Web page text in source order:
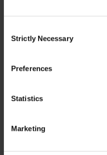
Selection
Strictly Necessary
Preferences
Statistics
Marketing